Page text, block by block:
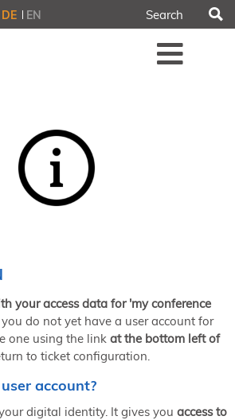
DE EN
your access data for 'my conference
you do not yet have a user account for
one using the link at the bottom left of
to ticket configuration.
account?
digital identity. It gives you access to